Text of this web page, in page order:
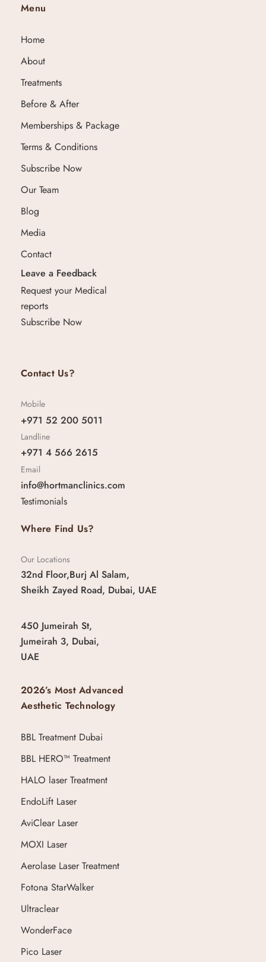
Menu
Home
About
Treatments
Before & After
Memberships & Package
Terms & Conditions
Subscribe Now
Our Team
Blog
Media
Contact
Leave a Feedback
Request your Medical
reports
Subscribe Now
Contact Us?
Mobile
+971 52 200 5011
Landline
+971 4 566 2615
Email
info@hortmanclinics.com
Testimonials
Where Find Us?
Our Locations
32nd Floor,Burj Al Salam,
Sheikh Zayed Road, Dubai, UAE
450 Jumeirah St,
Jumeirah 3, Dubai,
UAE
2026’s Most Advanced
Aesthetic Technology
BBL Treatment Dubai
BBL HERO™ Treatment
HALO laser Treatment
EndoLift Laser
AviClear Laser
MOXI Laser
Aerolase Laser Treatment
Fotona StarWalker
Ultraclear
WonderFace
Pico Laser